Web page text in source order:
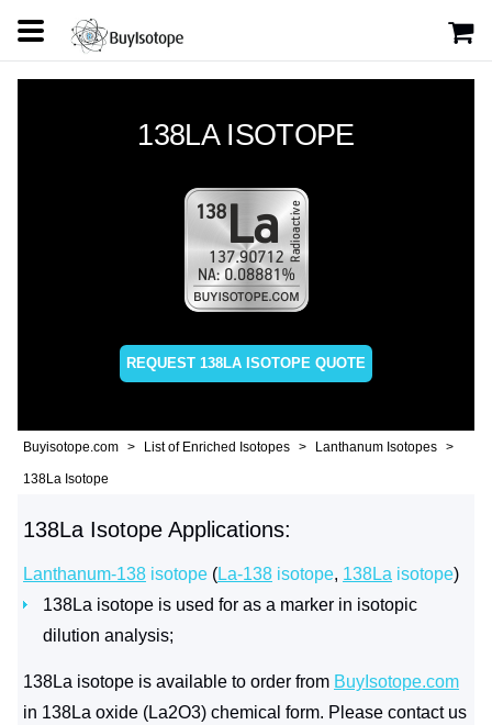
138LA ISOTOPE
REQUEST 138LA ISOTOPE QUOTE
Buyisotope.com List of Enriched Isotopes Lanthanum Isotopes
138La Isotope
138La Isotope Applications:
Lanthanum-138 isotope (La-138 isotope, 138La isotope)
138La isotope is used for as a marker in isotopic
dilution analysis;
138La isotope is available to order from BuyIsotope.com
in 138La oxide (La2O3) chemical form. Please contact us